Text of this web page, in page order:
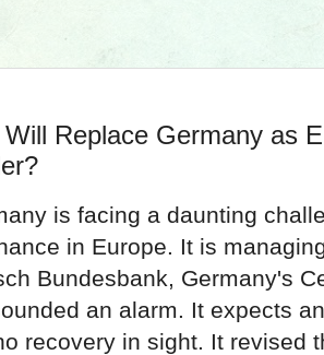
Replace Germany as
is facing a daunting
in Europe. It is
Bundesbank, Germany's
an alarm. It expects
recovery in sight. It revised